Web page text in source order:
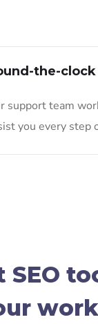
the-
support team
you every step
SEO